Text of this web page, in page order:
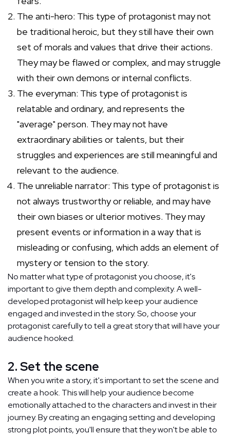
The anti-hero: This type of protagonist may not
be traditional heroic, but they still have their own
set of morals and values that drive their actions.
They may be flawed or complex, and may struggle
with their own demons or internal conflicts.
The everyman: This type of protagonist is
relatable and ordinary, and represents the
"average" person. They may not have
extraordinary abilities or talents, but their
struggles and experiences are still meaningful and
relevant to the audience.
The unreliable narrator: This type of protagonist is
not always trustworthy or reliable, and may have
their own biases or ulterior motives. They may
present events or information in a way that is
misleading or confusing, which adds an element of
mystery or tension to the story.
No matter what type of protagonist you choose, it's
important to give them depth and complexity. A well-
developed protagonist will help keep your audience
engaged and invested in the story. So, choose your
protagonist carefully to tell a great story that will have your
audience hooked.
2. Set the scene
When you write a story, it's important to set the scene and
create a hook. This will help your audience become
emotionally attached to the characters and invest in their
journey. By creating an engaging setting and developing
strong plot points, you'll ensure that they won't be able to